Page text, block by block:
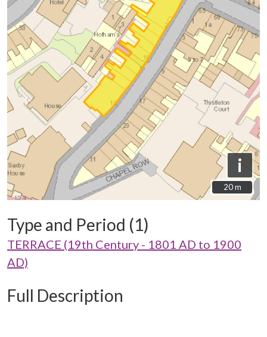
i
20 m
20 m
Type and Period (1)
TERRACE (19th Century - 1801 AD to 1900
AD)
Full Description